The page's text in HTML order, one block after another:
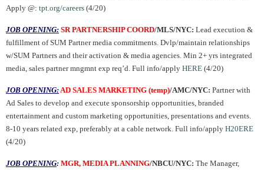
Apply @: tpt.org/careers (4/20)
JOB OPENING: SR PARTNERSHIP COORD/MLS/NYC: Lead execution &
fulfillment of SUM Partner media commitments. Dvlp/maintain relationships
w/SUM Partners and their activation & media agencies. Min 2+ yrs integrated
media, sales partner mngmnt exp req’d. Full info/apply HERE (4/20)
JOB OPENING:AD SALES MARKETING (temp)/AMC/NYC: Partner with
Ad Sales to develop and execute sponsorship opportunities, branded
entertainment and custom marketing opportunities, presentations and events.
8-10 years related exp, preferably at a cable network. Full info/apply H20ERE
(4/20)
JOB OPENING: MGR, MEDIA PLANNING/NBCU/NYC: The Manager,